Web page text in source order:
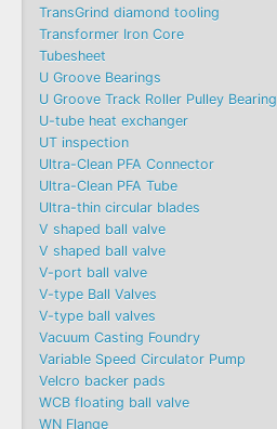
TransGrind diamond tooling
Transformer Iron Core
Tubesheet
U Groove Bearings
U Groove Track Roller Pulley Bearing
U-tube heat exchanger
UT inspection
Ultra-Clean PFA Connector
Ultra-Clean PFA Tube
Ultra-thin circular blades
V shaped ball valve
V shaped ball valve
V-port ball valve
V-type Ball Valves
V-type ball valves
Vacuum Casting Foundry
Variable Speed Circulator Pump
Velcro backer pads
WCB floating ball valve
WN Flange